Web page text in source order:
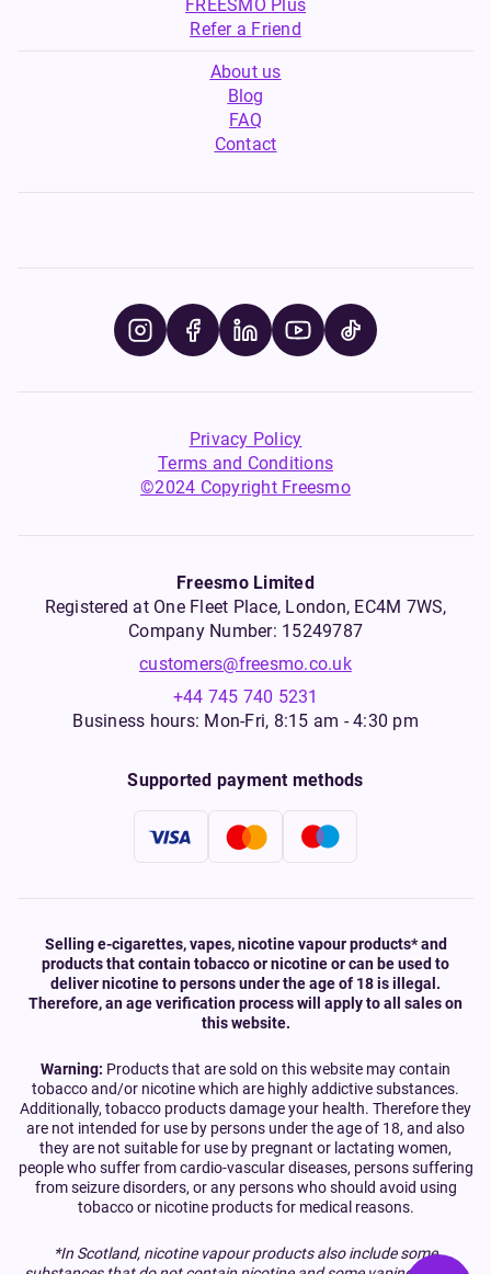
FREESMO Plus
Refer a Friend
About us
Blog
FAQ
Contact
Privacy Policy
Terms and Conditions
©2024 Copyright Freesmo
Freesmo Limited
Registered at One Fleet Place, London, EC4M 7WS,
Company Number: 15249787
customers@freesmo.co.uk
+44 745 740 5231
Business hours: Mon-Fri, 8:15 am - 4:30 pm
Supported payment methods
Selling e-cigarettes, vapes, nicotine vapour products* and
products that contain tobacco or nicotine or can be used to
deliver nicotine to persons under the age of 18 is illegal.
Therefore, an age verification process will apply to all sales on
this website.
Warning: Products that are sold on this website may contain
tobacco and/or nicotine which are highly addictive substances.
Additionally, tobacco products damage your health. Therefore they
are not intended for use by persons under the age of 18, and also
they are not suitable for use by pregnant or lactating women,
people who suffer from cardio-vascular diseases, persons suffering
from seizure disorders, or any persons who should avoid using
tobacco or nicotine products for medical reasons.
*In Scotland, nicotine vapour products also include some